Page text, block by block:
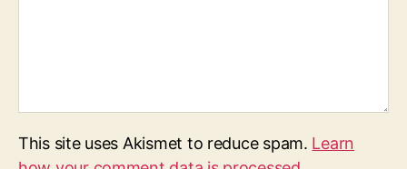
This site uses Akismet to reduce spam. Learn